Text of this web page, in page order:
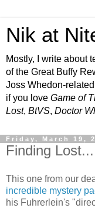
Nik at
Mostly, I write about
of the Great Buffy
Joss Whedon-
if you love Game of
Lost, BtVS, Doctor
Friday, March 19,
Finding
This one from our
incredible mystery
his Fuhrerlein's